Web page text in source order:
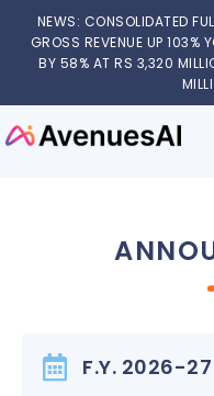
NEWS: CONSOLIDATED
GROSS REVENUE UP 103%
BY 58% AT RS 3,320
F.Y. 2026-27